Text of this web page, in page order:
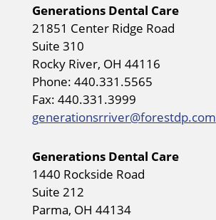
Generations Dental Care
21851 Center Ridge Road
Suite 310
Rocky River, OH 44116
Phone: 440.331.5565
Fax: 440.331.3999
generationsrriver@forestdp.com
Generations Dental Care
1440 Rockside Road
Suite 212
Parma, OH 44134